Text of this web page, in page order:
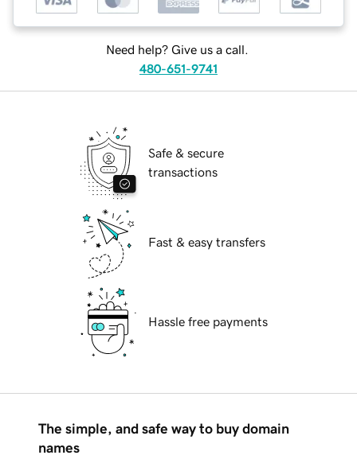
Need help? Give us a call.
480-651-9741
Safe & secure
transactions
Fast & easy transfers
Hassle free payments
The simple, and safe way to buy domain
names